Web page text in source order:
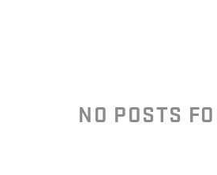
NO POSTS